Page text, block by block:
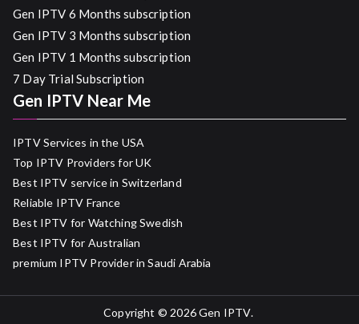
Gen IPTV 6 Months subscription
Gen IPTV 3 Months subscription
Gen IPTV 1 Months subscription
7 Day Trial Subscription
Gen IPTV Near Me
IPTV Services in the USA
Top IPTV Providers for UK
Best IPTV service in Switzerland
Reliable IPTV France
Best IPTV for Watching Swedish
Best IPTV for Australian
premium IPTV Provider in Saudi Arabia
Copyright © 2026Gen IPTV.